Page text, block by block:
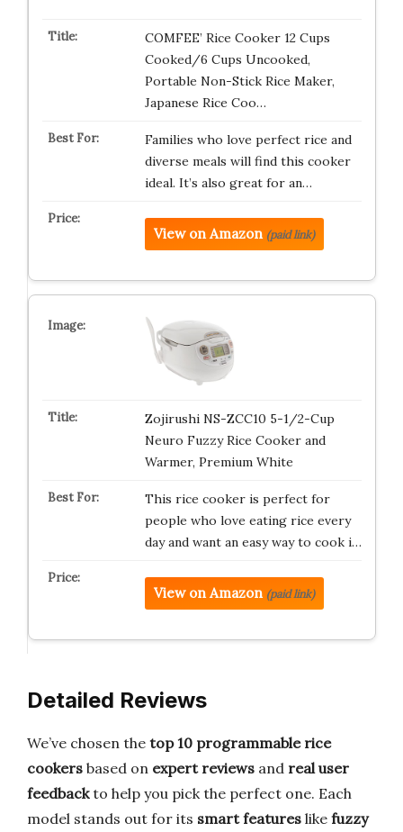
COMFEE’ Rice Cooker 12 Cups
Cooked/6 Cups Uncooked,
Portable Non-Stick Rice Maker,
Japanese Rice Coo…
Families who love perfect rice and
diverse meals will find this cooker
ideal. It’s also great for an…
View on Amazon (paid link)
Zojirushi NS-ZCC10 5-1/2-Cup
Neuro Fuzzy Rice Cooker and
Warmer, Premium White
This rice cooker is perfect for
people who love eating rice every
day and want an easy way to cook i…
View on Amazon (paid link)
Detailed Reviews
We’ve chosen the top 10 programmable rice
cookers based on expert reviews and real user
feedbackto help you pick the perfect one. Each
model stands out for its smart features like fuzzy